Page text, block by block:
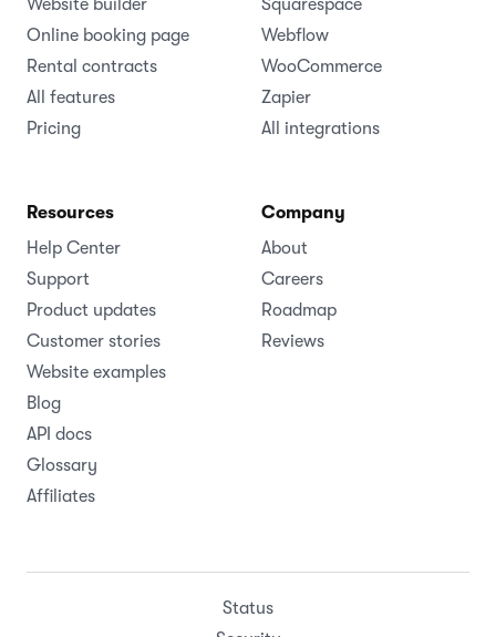
Website builder
Online booking page
Rental contracts
All features
Pricing
Squarespace
Webflow
WooCommerce
Zapier
All integrations
Resources
Help Center
Support
Product updates
Customer stories
Website examples
Blog
API docs
Glossary
Affiliates
Company
About
Careers
Roadmap
Reviews
Status